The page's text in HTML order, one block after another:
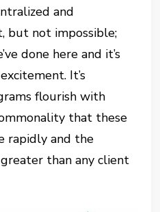
and
but not impossible;
done here and it’s
It’s
flourish with
that these
rapidly and the
than any client